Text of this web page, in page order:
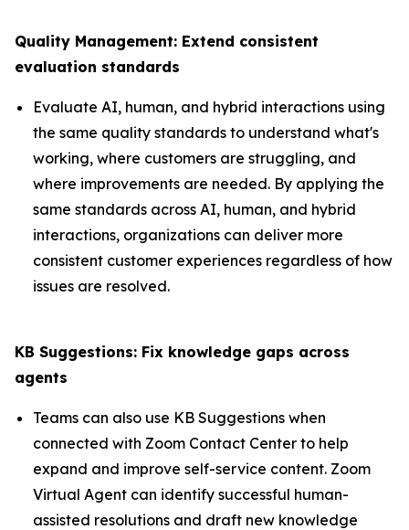
Quality Management: Extend consistent
evaluation standards
Evaluate AI, human, and hybrid interactions using
the same quality standards to understand what's
working, where customers are struggling, and
where improvements are needed. By applying the
same standards across AI, human, and hybrid
interactions, organizations can deliver more
consistent customer experiences regardless of how
issues are resolved.
KB Suggestions: Fix knowledge gaps across
agents
Teams can also use KB Suggestions when
connected with Zoom Contact Center to help
expand and improve self-service content. Zoom
Virtual Agent can identify successful human-
assisted resolutions and draft new knowledge